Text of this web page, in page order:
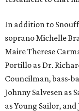
In addition to
soprano Michelle
Maire Therese
Portillo as Dr.
Councilman, bass-
Johnny Salvesen as
as Young Sailor, and